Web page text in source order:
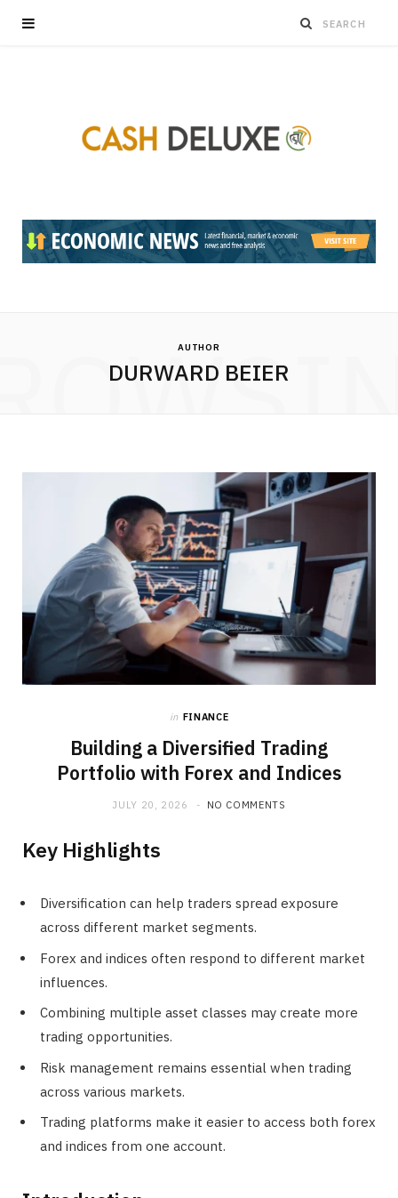
AUTHOR
DURWARD BEIER
in FINANCE
Building a Diversified Trading
Portfolio with Forex and Indices
JULY 20, 2026 NO COMMENTS
Key Highlights
Diversification can help traders spread exposure
across different market segments.
Forex and indices often respond to different market
influences.
Combining multiple asset classes may create more
trading opportunities.
Risk management remains essential when trading
across various markets.
Trading platforms make it easier to access both forex
and indices from one account.